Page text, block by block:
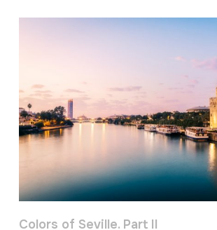
Colors of Seville. Part II